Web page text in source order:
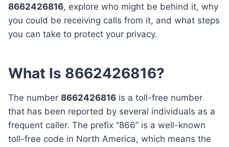
8662426816, explore who might be behind it, why
you could be receiving calls from it, and what steps
you can take to protect your privacy.
What Is 8662426816?
The number 8662426816 is a toll-free number
that has been reported by several individuals as a
frequent caller. The prefix “866” is a well-known
toll-free code in North America, which means the